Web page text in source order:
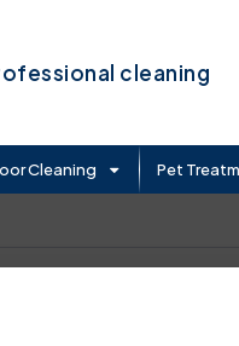
cleaning
Cleaning Pet